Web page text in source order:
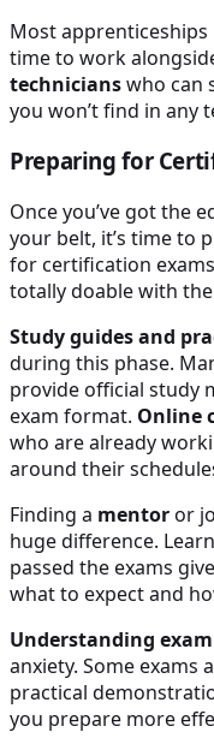
Most apprenticeships
time to work
technicianswho can
you won’t find in any
Preparing for
Once you’ve got the
your belt, it’s time to
for certification
totally doable with
Study guides and
during this phase.
provide official study
exam format. Online
who are already
around their
Finding a mentoror
huge difference.
passed the exams
what to expect and
Understanding
anxiety. Some exams
practical
you prepare more